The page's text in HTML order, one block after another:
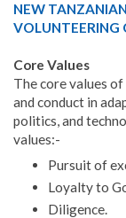
NEW
VOLUNTEERING
Core Values
The core values
and conduct in
politics, and
values:-
Pursuit of
Loyalty to
Diligence.